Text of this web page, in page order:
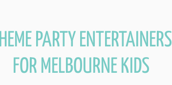
THEME PARTY ENTERTAINERS
FOR MELBOURNE KIDS